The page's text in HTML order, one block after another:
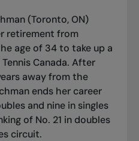
(Toronto, ON)
retirement from
age of 34 to take up a
Canada. After
away from the
ends her career
and nine in singles
of No. 21 in doubles
circuit.